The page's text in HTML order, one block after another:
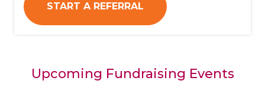
START A REFERRAL
Upcoming Fundraising Events